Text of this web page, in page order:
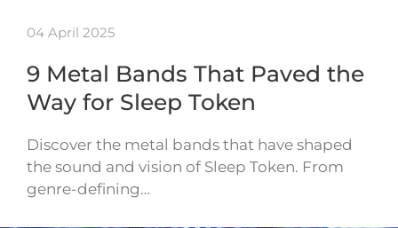
04 April 2025
9 Metal Bands That Paved the
Way for Sleep Token
Discover the metal bands that have shaped
the sound and vision of Sleep Token. From
genre-defining…